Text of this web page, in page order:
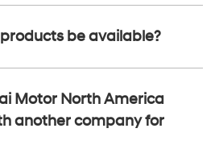
be available?
Motor North America
another company for